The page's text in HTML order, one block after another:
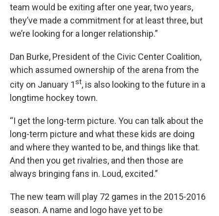
team would be exiting after one year, two years,
they’ve made a commitment for at least three, but
we’re looking for a longer relationship.”
Dan Burke, President of the Civic Center Coalition,
which assumed ownership of the arena from the
city on January 1st, is also looking to the future in a
longtime hockey town.
“I get the long-term picture. You can talk about the
long-term picture and what these kids are doing
and where they wanted to be, and things like that.
And then you get rivalries, and then those are
always bringing fans in. Loud, excited.”
The new team will play 72 games in the 2015-2016
season. A name and logo have yet to be